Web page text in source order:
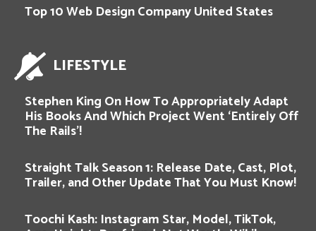
Top 10 Web Design Company United States
LIFESTYLE
Stephen King On How To Appropriately Adapt
His Books And Which Project Went ‘Entirely Off
The Rails’!
Straight Talk Season 1: Release Date, Cast, Plot,
Trailer, and Other Update That You Must Know!
Toochi Kash: Instagram Star, Model, TikTok,